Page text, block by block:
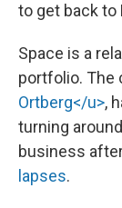
to get back to
Space is a
portfolio. The
Ortberg</u>,
turning
business
lapses.